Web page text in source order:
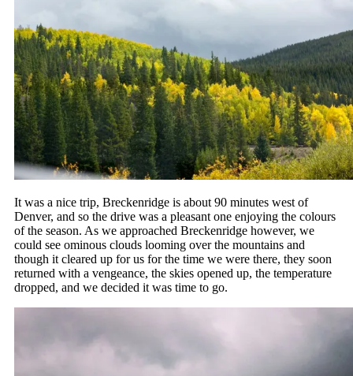
It was a nice trip, Breckenridge is about 90 minutes west of
Denver, and so the drive was a pleasant one enjoying the colours
of the season. As we approached Breckenridge however, we
could see ominous clouds looming over the mountains and
though it cleared up for us for the time we were there, they soon
returned with a vengeance, the skies opened up, the temperature
dropped, and we decided it was time to go.